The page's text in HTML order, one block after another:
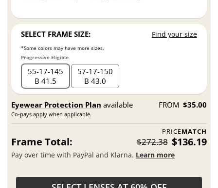
SELECT FRAME SIZE: Find your size
*Some colors may have more sizes.
Progressive Eligible
55 17 145
B 41.5
57 17 150
B 43.0
Eyewear Protection Plan available
Co-pays apply when applicable.
FROM $35.00
PRICEMATCH
Frame Total: $272.38 $136.19
Pay over time with PayPal and Klarna. Learn more